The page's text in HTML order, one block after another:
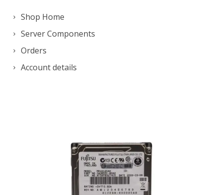
Shop Home
Server Components
Orders
Account details